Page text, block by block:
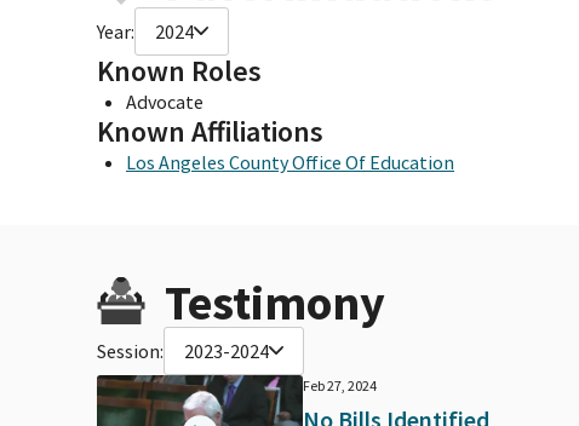
Year: 2024
Known Roles
Advocate
Known Affiliations
Los Angeles County Office Of Education
Testimony
Session: 2023-2024
Feb 27, 2024
No Bills Identified